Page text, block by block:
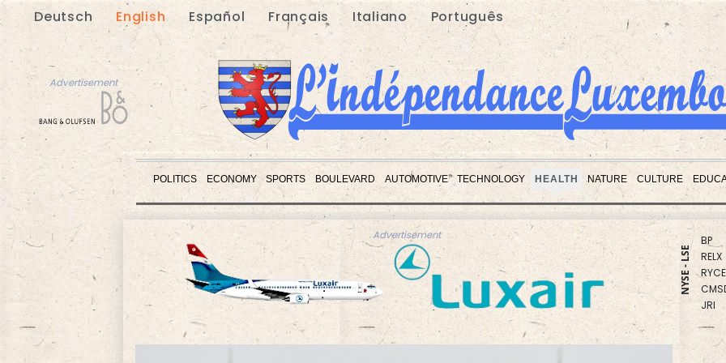
Deutsch English Español Français Italiano Português
Advertisement
POLITICS ECONOMY SPORTS BOULEVARD AUTOMOTIVE TECHNOLOGY HEALTH NATURE CULTURE
Advertisement
Advertisement
NYSE - LSE
BCE
BTI
GSK
AZN
BCC
RIO
BP
RYCEF
CMSD
JRI
VOD
NGG